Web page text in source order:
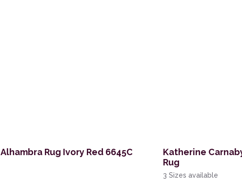
Alhambra Rug Ivory Red 6645C
Katherine
Rug
3 Sizes available